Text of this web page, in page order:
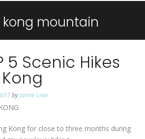
mountain
5 Scenic Hikes
byJamie Liew
Kong for close to three months during